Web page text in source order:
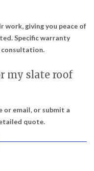
work, giving you peace of
Specific warranty
consultation.
my slate roof
or email, or submit a
quote.